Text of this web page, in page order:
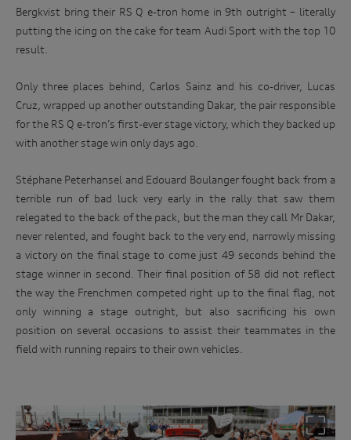
Bergkvist bring their RS Q e-tron home in 9th outright – literally
putting the icing on the cake for team Audi Sport with the top 10
result.
Only three places behind, Carlos Sainz and his co-driver, Lucas
Cruz, wrapped up another outstanding Dakar, the pair responsible
for the RS Q e-tron’s first-ever stage victory, which they backed up
with another stage win only days ago.
Stéphane Peterhansel and Edouard Boulanger fought back from a
terrible run of bad luck very early in the rally that saw them
relegated to the back of the pack, but the man they call Mr Dakar,
never relented, and fought back to the very end, narrowly missing
a victory on the final stage to come just 49 seconds behind the
stage winner in second. Their final position of 58 did not reflect
the way the Frenchmen competed right up to the final flag, not
only winning a stage outright, but also sacrificing his own
position on several occasions to assist their teammates in the
field with running repairs to their own vehicles.